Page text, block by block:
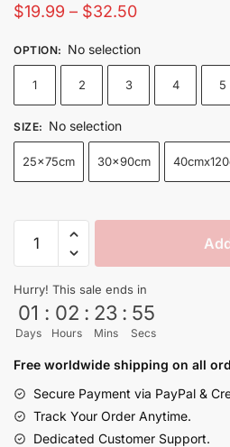
$19.99 – $32.50Price
$19.99
through
OPTION: No selection
1 2 3 4 5
SIZE: No selection
25x75cm 30x90cm
Black
Aura
Dragon
Ball
Hang
Canvas
quantity
Hurry! This sale ends in
01
Days
: 02
Hours
: 23
Mins
: 54
Secs
Free worldwide shipping on all
Secure Payment via PayPal &
Track Your Order Anytime.
Dedicated Customer Support.